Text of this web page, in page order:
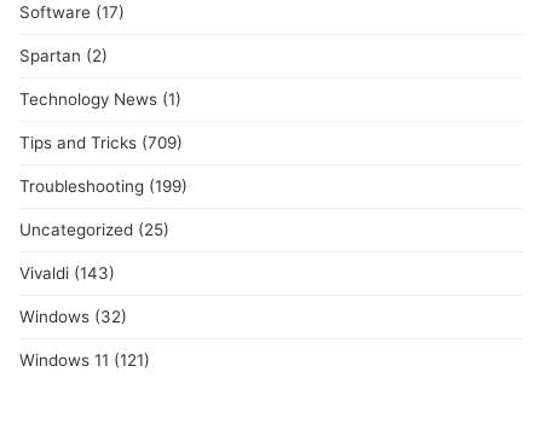
Software (17)
Spartan (2)
Technology News (1)
Tips and Tricks (709)
Troubleshooting (199)
Uncategorized (25)
Vivaldi (143)
Windows (32)
Windows 11 (121)